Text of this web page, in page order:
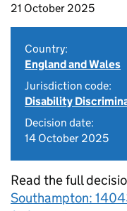
21 October 2025
Country:
England and Wales
Jurisdiction code:
Disability
Decision date:
14 October 2025
Read the full
Southampton: